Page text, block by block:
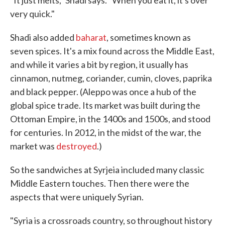
very quick."
Shadi also added baharat, sometimes known as
seven spices. It's a mix found across the Middle East,
and while it varies a bit by region, it usually has
cinnamon, nutmeg, coriander, cumin, cloves, paprika
and black pepper. (Aleppo was once a hub of the
global spice trade. Its market was built during the
Ottoman Empire, in the 1400s and 1500s, and stood
for centuries. In 2012, in the midst of the war, the
market was destroyed.)
So the sandwiches at Syrjeia included many classic
Middle Eastern touches. Then there were the
aspects that were uniquely Syrian.
"Syria is a crossroads country, so throughout history